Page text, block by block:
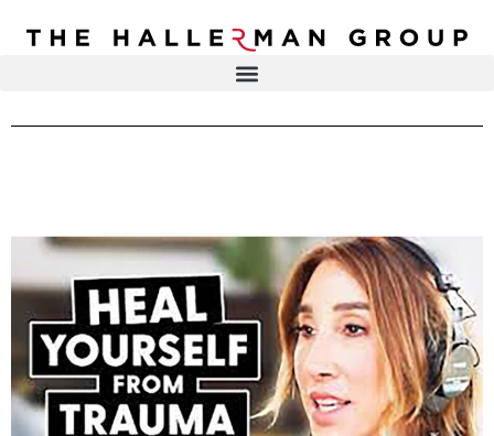
DR. ELISA HALLERMAN
PRESS & MEDIA
LIVE EVENTS
CONTACT
Recovery
Health
Content
Type
Television
Podcasts
Articles
Blogs